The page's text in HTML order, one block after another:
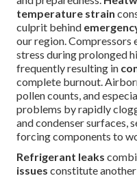
temperature strain
culprit behind
our region. Compressors
stress during prolonged
frequently resulting in
complete burnout.
pollen counts, and
problems by rapidly
and condenser surfaces,
forcing components to
Refrigerant leaks
issues constitute